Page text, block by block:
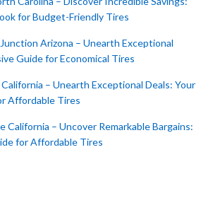
for Budget-Friendly Tires
Arizona – Unearth Exceptional
Guide for Economical Tires
– Unearth Exceptional Deals: Your
Affordable Tires
California – Uncover Remarkable Bargains:
for Affordable Tires